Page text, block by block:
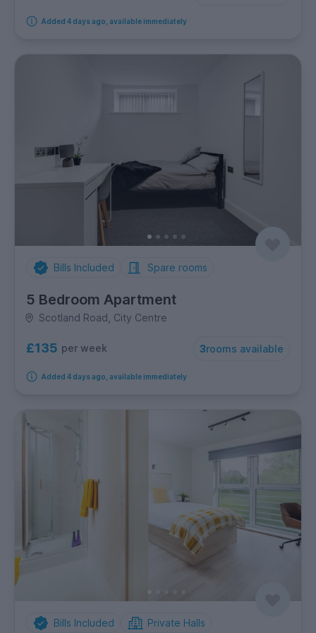
Added 4 days ago, available immediately
Bills Included Spare rooms
5 Bedroom Apartment
Scotland Road, City Centre
£135 per week 3rooms available
Added 4 days ago, available immediately
Bills Included Private Halls